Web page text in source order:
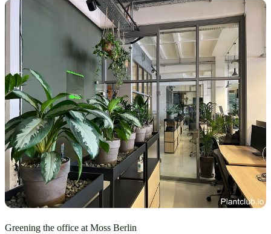
Greening the office at Moss Berlin